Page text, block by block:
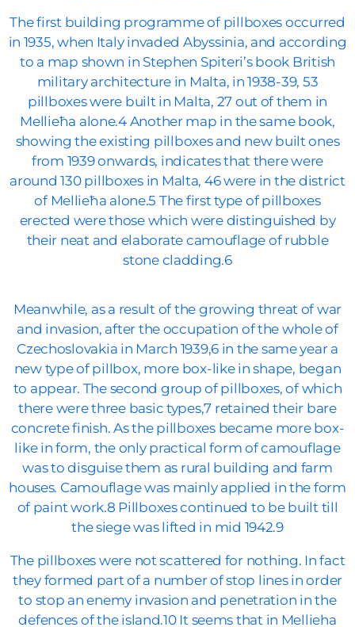
The first building programme of pillboxes occurred
in 1935, when Italy invaded Abyssinia, and according
to a map shown in Stephen Spiteri’s book British
military architecture in Malta, in 1938-39, 53
pillboxes were built in Malta, 27 out of them in
Mellieħa alone.4 Another map in the same book,
showing the existing pillboxes and new built ones
from 1939 onwards, indicates that there were
around 130 pillboxes in Malta, 46 were in the district
of Mellieħa alone.5 The first type of pillboxes
erected were those which were distinguished by
their neat and elaborate camouflage of rubble
stone cladding.6
Meanwhile, as a result of the growing threat of war
and invasion, after the occupation of the whole of
Czechoslovakia in March 1939,6 in the same year a
new type of pillbox, more box-like in shape, began
to appear. The second group of pillboxes, of which
there were three basic types,7 retained their bare
concrete finish. As the pillboxes became more box-
like in form, the only practical form of camouflage
was to disguise them as rural building and farm
houses. Camouflage was mainly applied in the form
of paint work.8 Pillboxes continued to be built till
the siege was lifted in mid 1942.9
The pillboxes were not scattered for nothing. In fact
they formed part of a number of stop lines in order
to stop an enemy invasion and penetration in the
defences of the island.10 It seems that in Mellieha